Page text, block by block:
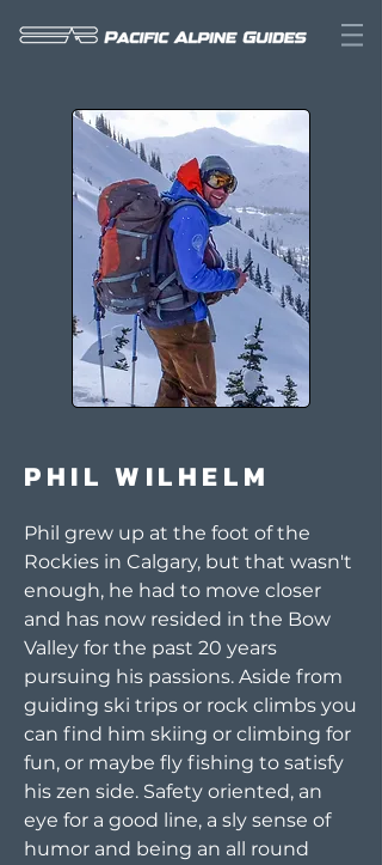
PHIL WILHELM
Phil grew up at the foot of the
Rockies in Calgary, but that wasn't
enough, he had to move closer
and has now resided in the Bow
Valley for the past 20 years
pursuing his passions. Aside from
guiding ski trips or rock climbs you
can find him skiing or climbing for
fun, or maybe fly fishing to satisfy
his zen side. Safety oriented, an
eye for a good line, a sly sense of
humor and being an all round